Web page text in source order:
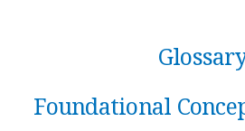
Foundational